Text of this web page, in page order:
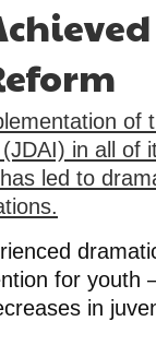
of
in all of
led to
for youth
in